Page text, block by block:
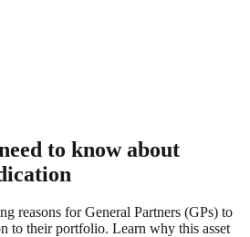
to know about
reasons for General Partners (GPs) to
to their portfolio. Learn why this asset